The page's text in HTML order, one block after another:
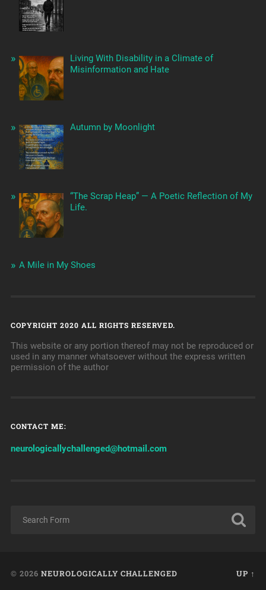
Living With Disability in a Climate of
Misinformation and Hate
Autumn by Moonlight
“The Scrap Heap” — A Poetic Reflection of My
Life.
A Mile in My Shoes
COPYRIGHT 2020 ALL RIGHTS RESERVED.
This website or any portion thereof may not be reproduced or
used in any manner whatsoever without the express written
permission of the author
CONTACT ME:
neurologicallychallenged@hotmail.com
© 2026 NEUROLOGICALLY CHALLENGED UP ↑